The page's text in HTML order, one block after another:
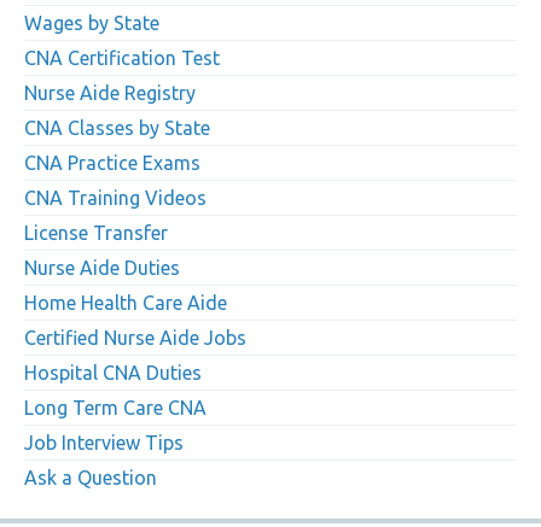
Wages by State
CNA Certification Test
Nurse Aide Registry
CNA Classes by State
CNA Practice Exams
CNA Training Videos
License Transfer
Nurse Aide Duties
Home Health Care Aide
Certified Nurse Aide Jobs
Hospital CNA Duties
Long Term Care CNA
Job Interview Tips
Ask a Question